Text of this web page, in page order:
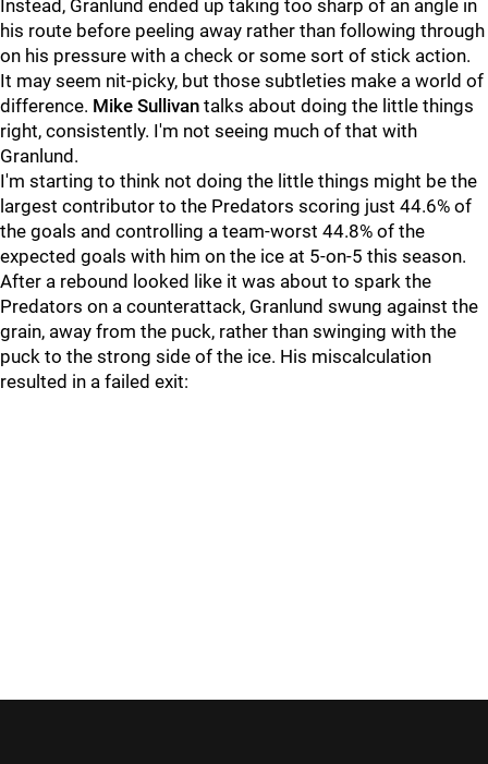
Instead, Granlund ended up taking too sharp of an angle in
his route before peeling away rather than following through
on his pressure with a check or some sort of stick action.
It may seem nit-picky, but those subtleties make a world of
difference. Mike Sullivan talks about doing the little things
right, consistently. I'm not seeing much of that with
Granlund.
I'm starting to think not doing the little things might be the
largest contributor to the Predators scoring just 44.6% of
the goals and controlling a team-worst 44.8% of the
expected goals with him on the ice at 5-on-5 this season.
After a rebound looked like it was about to spark the
Predators on a counterattack, Granlund swung against the
grain, away from the puck, rather than swinging with the
puck to the strong side of the ice. His miscalculation
resulted in a failed exit: